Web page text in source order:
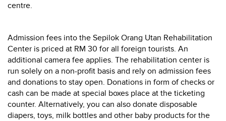
centre.
Admission fees into the Sepilok Orang Utan Rehabilitation
Center is priced at RM 30 for all foreign tourists. An
additional camera fee applies. The rehabilitation center is
run solely on a non-profit basis and rely on admission fees
and donations to stay open. Donations in form of checks or
cash can be made at special boxes place at the ticketing
counter. Alternatively, you can also donate disposable
diapers, toys, milk bottles and other baby products for the